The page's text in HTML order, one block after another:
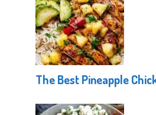
The Best Pineapple